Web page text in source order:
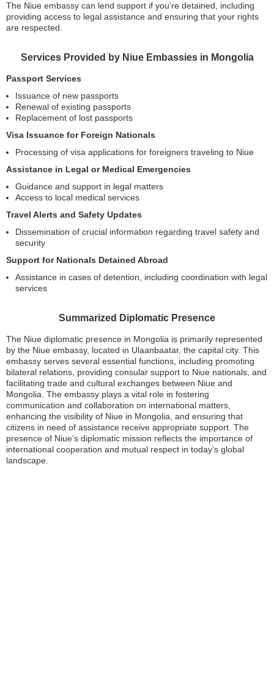
The Niue embassy can lend support if you’re detained, including
providing access to legal assistance and ensuring that your rights
are respected.
Services Provided by Niue Embassies in Mongolia
Passport Services
Issuance of new passports
Renewal of existing passports
Replacement of lost passports
Visa Issuance for Foreign Nationals
Processing of visa applications for foreigners traveling to Niue
Assistance in Legal or Medical Emergencies
Guidance and support in legal matters
Access to local medical services
Travel Alerts and Safety Updates
Dissemination of crucial information regarding travel safety and
security
Support for Nationals Detained Abroad
Assistance in cases of detention, including coordination with legal
services
Summarized Diplomatic Presence
The Niue diplomatic presence in Mongolia is primarily represented
by the Niue embassy, located in Ulaanbaatar, the capital city. This
embassy serves several essential functions, including promoting
bilateral relations, providing consular support to Niue nationals, and
facilitating trade and cultural exchanges between Niue and
Mongolia. The embassy plays a vital role in fostering
communication and collaboration on international matters,
enhancing the visibility of Niue in Mongolia, and ensuring that
citizens in need of assistance receive appropriate support. The
presence of Niue’s diplomatic mission reflects the importance of
international cooperation and mutual respect in today’s global
landscape.